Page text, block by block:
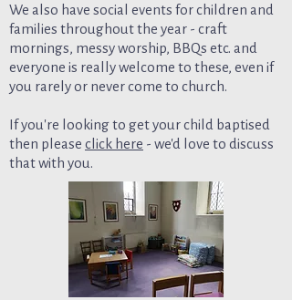
We also have social events for children and
families throughout the year - craft
mornings, messy worship, BBQs etc. and
everyone is really welcome to these, even if
you rarely or never come to church.
If you're looking to get your child baptised
then please click here - we'd love to discuss
that with you.